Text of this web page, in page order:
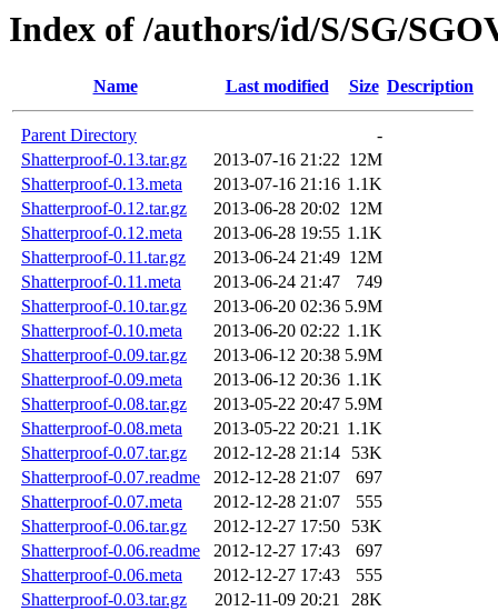
Index of /authors/id/S/SG/
Name Last modified Size Description
Parent Directory
-
Shatterproof-0.13.tar.gz
2013-07-16 21:22 12M
Shatterproof-0.13.meta
2013-07-16 21:16 1.1K
Shatterproof-0.12.tar.gz
2013-06-28 20:02 12M
Shatterproof-0.12.meta
2013-06-28 19:55 1.1K
Shatterproof-0.11.tar.gz
2013-06-24 21:49 12M
Shatterproof-0.11.meta
2013-06-24 21:47
749
Shatterproof-0.10.tar.gz
2013-06-20 02:36 5.9M
Shatterproof-0.10.meta
2013-06-20 02:22 1.1K
Shatterproof-0.09.tar.gz
2013-06-12 20:38 5.9M
Shatterproof-0.09.meta
2013-06-12 20:36 1.1K
Shatterproof-0.08.tar.gz
2013-05-22 20:47 5.9M
Shatterproof-0.08.meta
2013-05-22 20:21 1.1K
Shatterproof-0.07.tar.gz
2012-12-28 21:14
53K
Shatterproof-0.07.readme
2012-12-28 21:07
697
Shatterproof-0.07.meta
2012-12-28 21:07
555
Shatterproof-0.06.tar.gz
2012-12-27 17:50
53K
Shatterproof-0.06.readme
2012-12-27 17:43
697
Shatterproof-0.06.meta
2012-12-27 17:43
555
Shatterproof-0.03.tar.gz
2012-11-09 20:21
28K